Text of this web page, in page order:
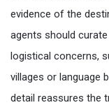
evidence of the
agents should
logistical concerns,
villages or language
detail reassures the